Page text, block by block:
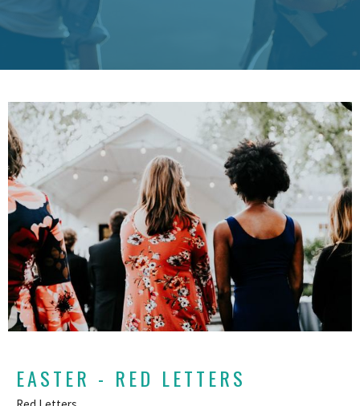
EASTER - RED LETTERS